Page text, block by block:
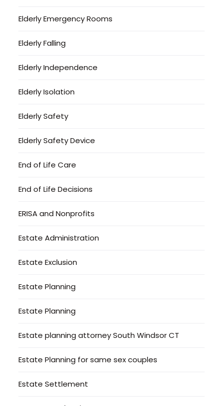
Elderly Emergency Rooms
Elderly Falling
Elderly Independence
Elderly Isolation
Elderly Safety
Elderly Safety Device
End of Life Care
End of Life Decisions
ERISA and Nonprofits
Estate Administration
Estate Exclusion
Estate Planning
Estate Planning
Estate planning attorney South Windsor CT
Estate Planning for same sex couples
Estate Settlement